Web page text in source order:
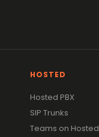
HOSTED
Hosted PBX
SIP Trunks
Teams on Hosted